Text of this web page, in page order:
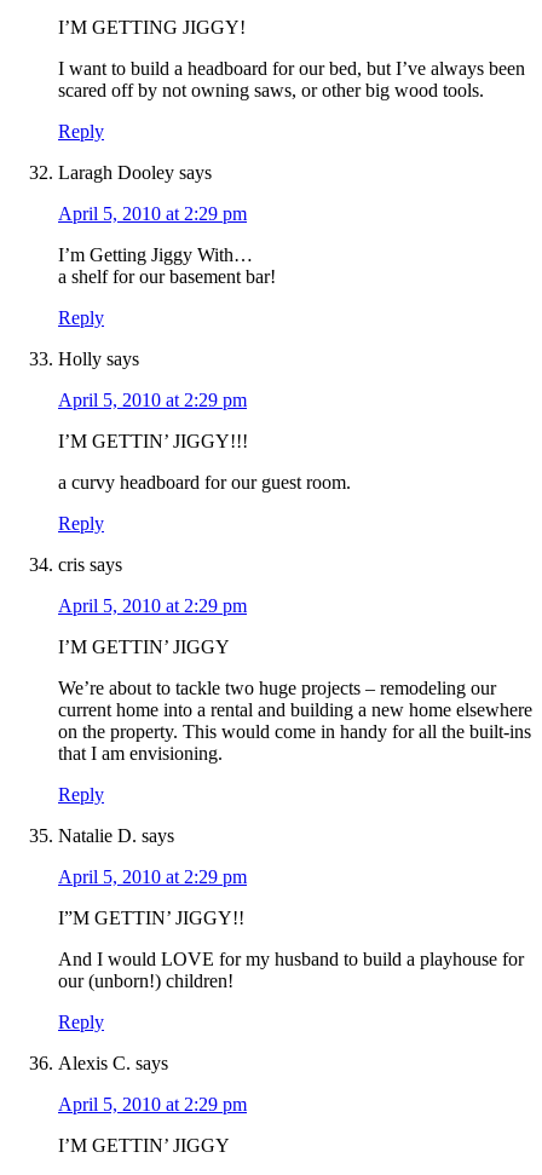
I’M GETTING JIGGY!
I want to build a headboard for our bed, but I’ve always been
scared off by not owning saws, or other big wood tools.
Reply
Laragh Dooley says
April 5, 2010 at 2:29 pm
I’m Getting Jiggy With…
a shelf for our basement bar!
Reply
Holly says
April 5, 2010 at 2:29 pm
I’M GETTIN’ JIGGY!!!
a curvy headboard for our guest room.
Reply
cris says
April 5, 2010 at 2:29 pm
I’M GETTIN’ JIGGY
We’re about to tackle two huge projects – remodeling our
current home into a rental and building a new home elsewhere
on the property. This would come in handy for all the built-ins
that I am envisioning.
Reply
Natalie D. says
April 5, 2010 at 2:29 pm
I”M GETTIN’ JIGGY!!
And I would LOVE for my husband to build a playhouse for
our (unborn!) children!
Reply
Alexis C. says
April 5, 2010 at 2:29 pm
I’M GETTIN’ JIGGY